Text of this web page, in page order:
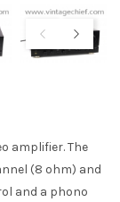
amplifier. The
(8 ohm) and
and a phono